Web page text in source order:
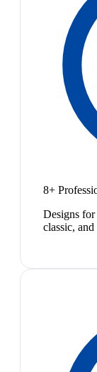
8+
Designs
classic, and